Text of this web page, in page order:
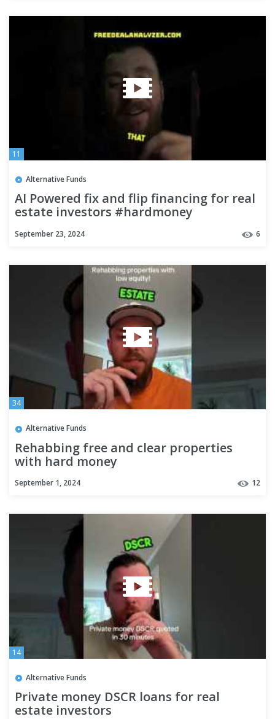
11
Alternative Funds
AI Powered fix and flip financing for real
estate investors #hardmoney
September 23, 2024 6
34
Alternative Funds
Rehabbing free and clear properties
with hard money
September 1, 2024 12
14
Alternative Funds
Private money DSCR loans for real
estate investors